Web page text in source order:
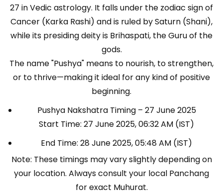
27 in Vedic astrology. It falls under the zodiac sign of
Cancer (Karka Rashi) and is ruled by Saturn (Shani),
while its presiding deity is Brihaspati, the Guru of the
gods.
The name "Pushya" means to nourish, to strengthen,
or to thrive—making it ideal for any kind of positive
beginning.
Pushya Nakshatra Timing – 27 June 2025
Start Time: 27 June 2025, 06:32 AM (IST)
End Time: 28 June 2025, 05:48 AM (IST)
Note: These timings may vary slightly depending on
your location. Always consult your local Panchang
for exact Muhurat.